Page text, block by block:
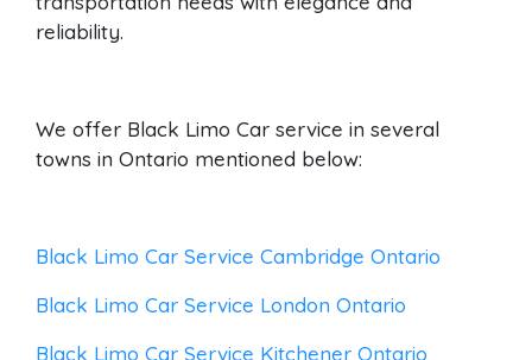
reliability.
We offer Black Limo Car service in several
towns in Ontario mentioned below:
Black Limo Car Service Cambridge Ontario
Black Limo Car Service London Ontario
Black Limo Car Service Kitchener Ontario